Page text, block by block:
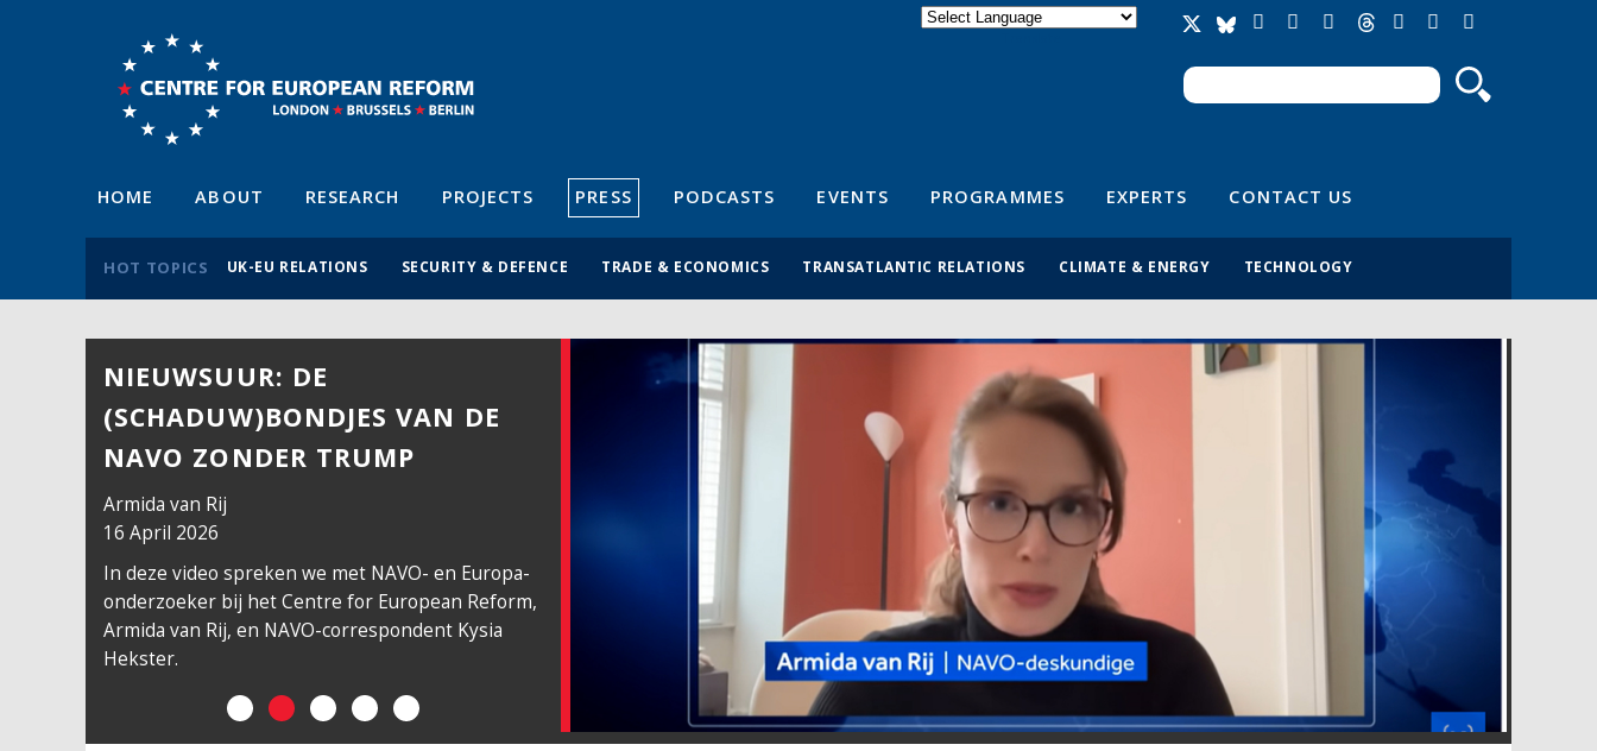
Search form
Search
HOME ABOUT RESEARCH PROJECTS PRESS PODCASTS EVENTS PROGRAMMES EXPERTS CONTACT US
HOT TOPICS UK-EU RELATIONS SECURITY & DEFENCE TRADE & ECONOMICS TRANSATLANTIC RELATIONS CLIMATE & ENERGY TECHNOLOGY
NIEUWSUUR: DE
(SCHADUW)BONDJES VAN DE
NAVO ZONDER TRUMP
Armida van Rij
16 April 2026
In deze video spreken we met NAVO- en Europa-
onderzoeker bij het Centre for European Reform,
Armida van Rij, en NAVO-correspondent Kysia
Hekster.